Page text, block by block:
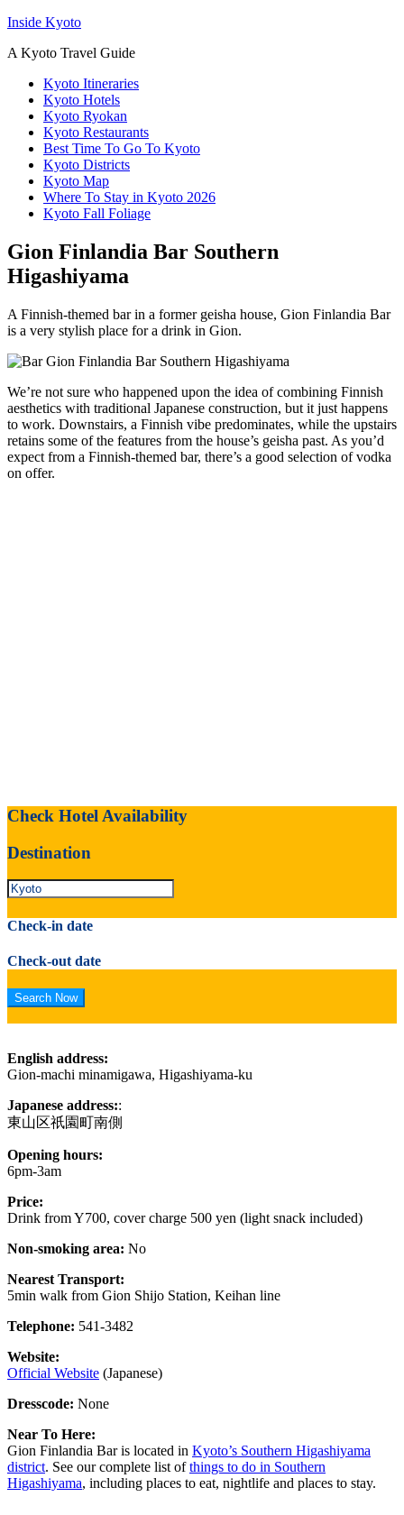
Inside Kyoto
A Kyoto Travel Guide
Kyoto Itineraries
Kyoto Hotels
Kyoto Ryokan
Kyoto Restaurants
Best Time To Go To Kyoto
Kyoto Districts
Kyoto Map
Where To Stay in Kyoto 2026
Kyoto Fall Foliage
Gion Finlandia Bar Southern
Higashiyama
A Finnish-themed bar in a former geisha house, Gion Finlandia Bar
is a very stylish place for a drink in Gion.
We’re not sure who happened upon the idea of combining Finnish
aesthetics with traditional Japanese construction, but it just happens
to work. Downstairs, a Finnish vibe predominates, while the upstairs
retains some of the features from the house’s geisha past. As you’d
expect from a Finnish-themed bar, there’s a good selection of vodka
on offer.
Check Hotel Availability
Destination
Check-in date
Check-out date
English address:
Gion-machi minamigawa, Higashiyama-ku
Japanese address::
東山区祇園町南側
Opening hours:
6pm-3am
Price:
Drink from Y700, cover charge 500 yen (light snack included)
Non-smoking area: No
Nearest Transport:
5min walk from Gion Shijo Station, Keihan line
Telephone: 541-3482
Website:
Official Website (Japanese)
Dresscode: None
Near To Here:
Gion Finlandia Bar is located in Kyoto’s Southern Higashiyama
district. See our complete list ofthings to do in Southern
Higashiyama, including places to eat, nightlife and places to stay.